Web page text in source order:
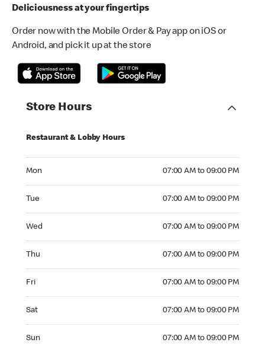
Deliciousness at your fingertips
Order now with the Mobile Order & Pay app on iOS or
Android, and pick it up at the store
Store Hours
Restaurant & Lobby Hours
Mon 07:00 AM to 09:00 PM
Tue 07:00 AM to 09:00 PM
Wed 07:00 AM to 09:00 PM
Thu 07:00 AM to 09:00 PM
Fri 07:00 AM to 09:00 PM
Sat 07:00 AM to 09:00 PM
Sun 07:00 AM to 09:00 PM